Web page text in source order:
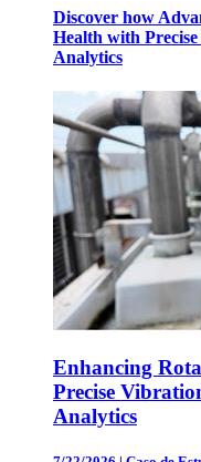
Discover how
Health with
Analytics
Enhancing
Precise
Analytics